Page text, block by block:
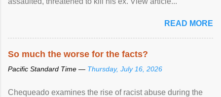
READ MORE
So much the worse for the facts?
Pacific Standard Time — Thursday, July 16, 2026
Chequeado examines the rise of racist abuse during the